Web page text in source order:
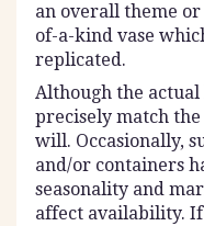
an overall theme
of-a-kind vase
replicated.
Although the
precisely match
will. Occasionally,
and/or containers
seasonality and
affect availability.